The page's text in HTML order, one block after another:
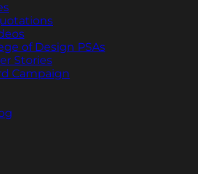
of Design PSAs
Stories
Campaign